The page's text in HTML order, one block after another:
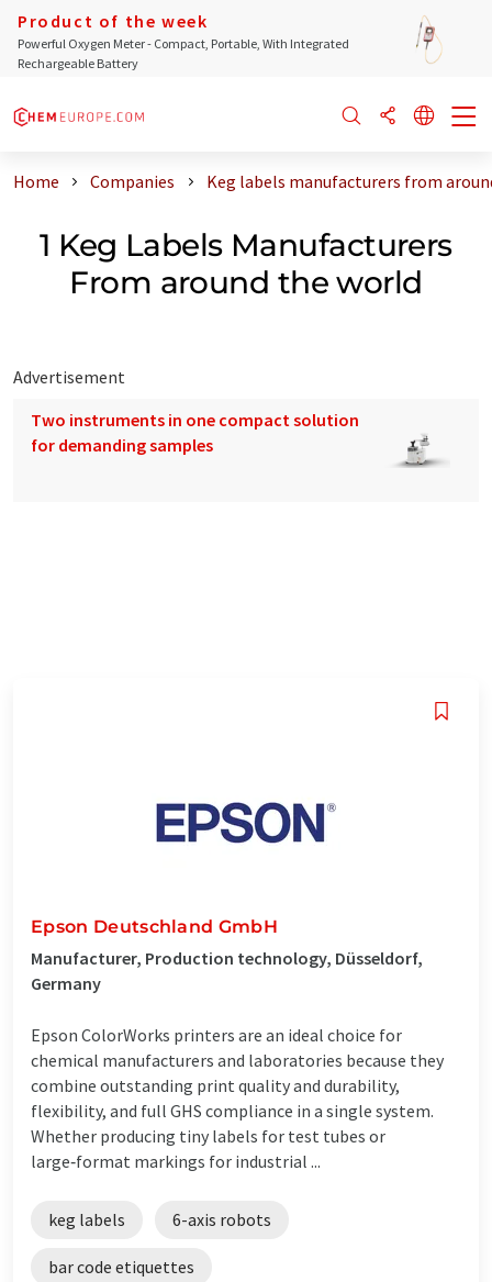
Product of the week
Powerful Oxygen Meter - Compact, Portable, With Integrated
Rechargeable Battery
Home Companies Keg labels manufacturers from
1 Keg Labels Manufacturers
From around the world
Advertisement
Two instruments in one compact solution
for demanding samples
Epson Deutschland GmbH
Manufacturer, Production technology, Düsseldorf,
Germany
Epson ColorWorks printers are an ideal choice for
chemical manufacturers and laboratories because they
combine outstanding print quality and durability,
flexibility, and full GHS compliance in a single system.
Whether producing tiny labels for test tubes or
large‑format markings for industrial ...
keg labels 6-axis robots
bar code etiquettes